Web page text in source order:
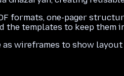
formats, one-pager
the templates to keep
as wireframes to show